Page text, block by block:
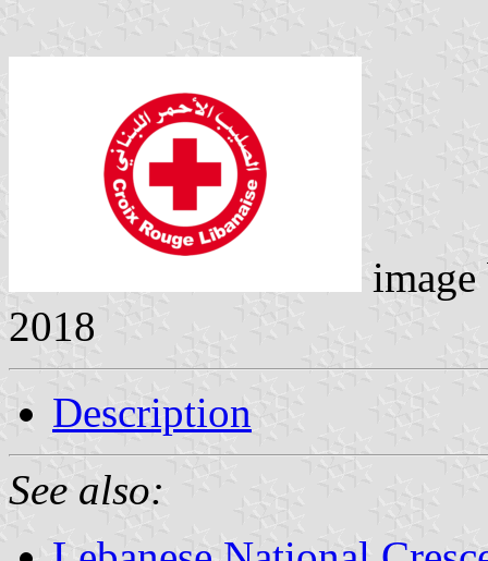
2018
Description
See also: